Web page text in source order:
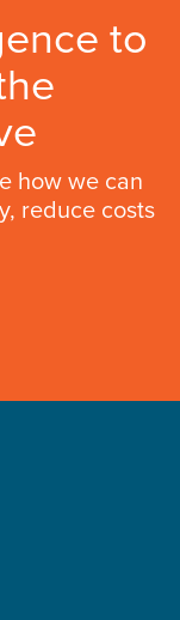
to
how we can
reduce costs